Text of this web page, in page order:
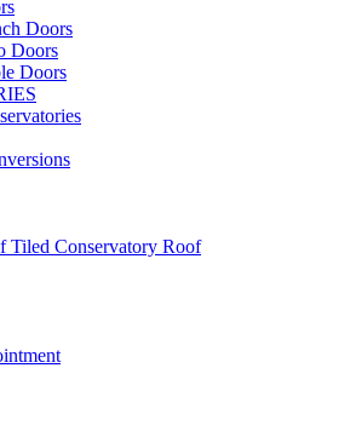
Doors
Doors
Doors
Tiled Conservatory Roof